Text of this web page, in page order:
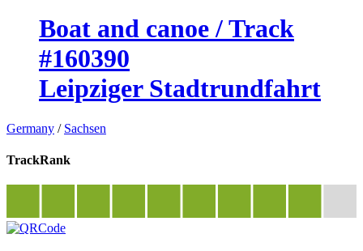
Boat and canoe / Track
#160390
Leipziger Stadtrundfahrt
Germany / Sachsen
TrackRank